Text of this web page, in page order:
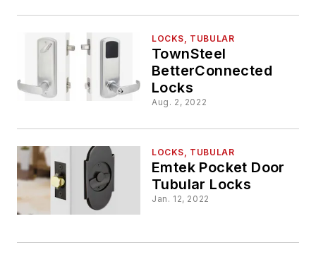
LOCKS, TUBULAR
TownSteel
BetterConnected
Locks
Aug. 2, 2022
LOCKS, TUBULAR
Emtek Pocket Door
Tubular Locks
Jan. 12, 2022